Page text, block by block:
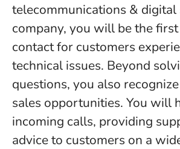
telecommunications & digital
company, you will be the
contact for customers
technical issues. Beyond
questions, you also
sales opportunities. You will
incoming calls, providing
advice to customers on a